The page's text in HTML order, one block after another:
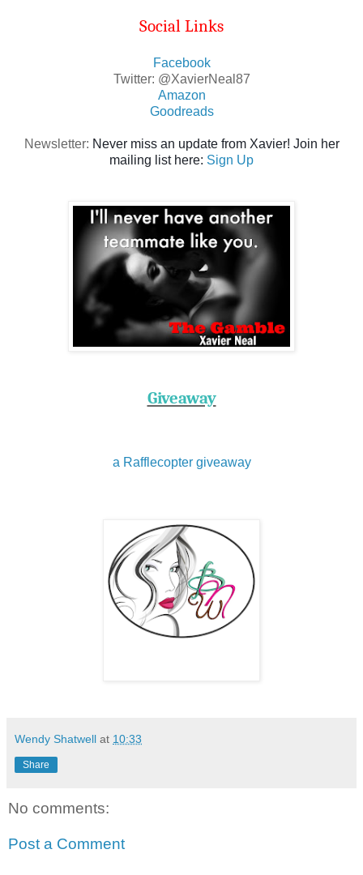
Social Links
Facebook
Twitter: @XavierNeal87
Amazon
Goodreads
Newsletter: Never miss an update from Xavier! Join her
mailing list here: Sign Up
Giveaway
a Rafflecopter giveaway
Wendy Shatwell at 10:33
Share
No comments:
Post a Comment